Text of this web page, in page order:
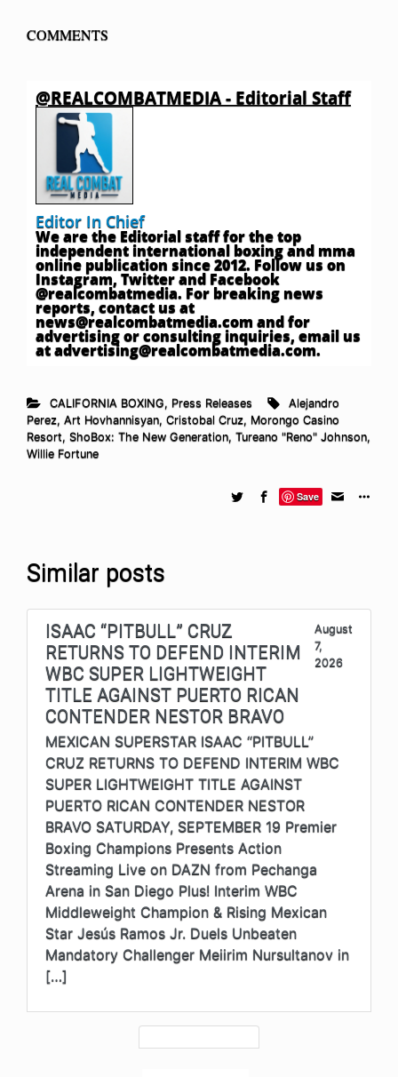
COMMENTS
@REALCOMBATMEDIA - Editorial Staff
Editor In Chief
We are the Editorial staff for the top
independent international boxing and mma
online publication since 2012. Follow us on
Instagram, Twitter and Facebook
@realcombatmedia. For breaking news
reports, contact us at
news@realcombatmedia.comand for
advertising or consulting inquiries, email us
atadvertising@realcombatmedia.com.
CALIFORNIA BOXING, Press Releases
Alejandro
Perez, Art Hovhannisyan, Cristobal Cruz, Morongo Casino
Resort, ShoBox: The New Generation, Tureano "Reno" Johnson,
Willie Fortune
Save
Similar posts
ISAAC “PITBULL” CRUZ
RETURNS TO DEFEND INTERIM
WBC SUPER LIGHTWEIGHT
TITLE AGAINST PUERTO RICAN
CONTENDER NESTOR BRAVO
August
7,
2026
MEXICAN SUPERSTAR ISAAC “PITBULL”
CRUZ RETURNS TO DEFEND INTERIM WBC
SUPER LIGHTWEIGHT TITLE AGAINST
PUERTO RICAN CONTENDER NESTOR
BRAVO SATURDAY, SEPTEMBER 19 Premier
Boxing Champions Presents Action
Streaming Live on DAZN from Pechanga
Arena in San Diego Plus! Interim WBC
Middleweight Champion & Rising Mexican
Star Jesús Ramos Jr. Duels Unbeaten
Mandatory Challenger Meiirim Nursultanov in
[…]